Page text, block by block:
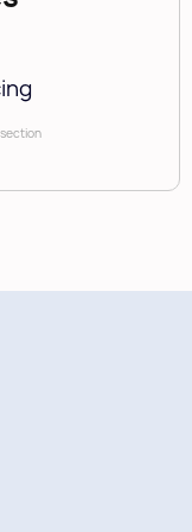
section